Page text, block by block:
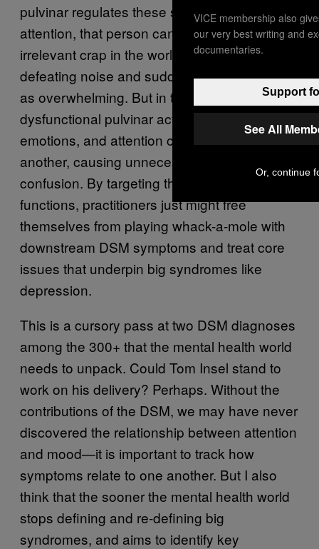
pulvinar regulates these systems: Through
attention, that person can filter the ubiquitous,
irrelevant crap in the world and the self-
defeating noise and suddenly the world isn’t
as overwhelming. But in those with
dysfunctional pulvinar activity, thoughts,
emotions, and attention crash into one
another, causing unnecessary suffering and
confusion. By targeting the pulvinar and its
functions, practitioners just might free
themselves from playing whack-a-mole with
downstream DSM symptoms and treat core
issues that underpin big syndromes like
depression.
This is a cursory pass at two DSM diagnoses
among the 300+ that the mental health world
needs to unpack. Could Tom Insel stand to
work on his delivery? Perhaps. Without the
contributions of the DSM, we may have never
discovered the relationship between attention
and mood—it is important to track how
symptoms relate to one another. But I also
think that the sooner the mental health world
stops defining and re-defining big
syndromes, and aims to identify key
VICE membership also
our very best writing and
documentaries.
Support
See All
Or, continue